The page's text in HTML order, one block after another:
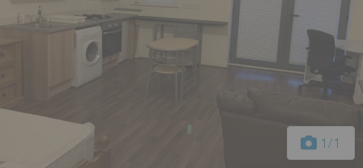
1 /1